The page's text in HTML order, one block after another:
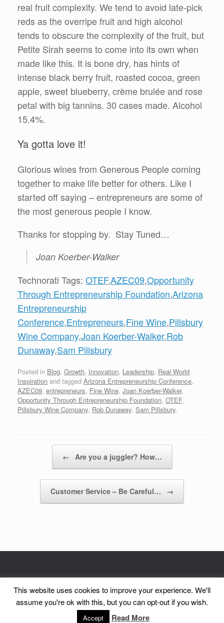
real fruit complexity. We tend to avoid late-pick
reds as the overripe fruit and high alcohol
tends to obscure the complexity of the fruit, but
Petite Sirah seems to come into its own when
made like this. It is bone dry, has hints of
intense black berry fruit, roasted cocoa, green
apple, sweet blueberry, crème brulée and rose
petal with big tannins. 30 cases made. Alcohol
15.4%.
Ya gotta love it!
Glorious wines from Generous People coming
together to make life better for others. Like I
started off saying – entrepreneurs are some of
the most generous people I know.
Thanks for stopping by. Stay Tuned…
Joan Koerber-Walker
Technorati Tags: OTEF,AZEC09,Opportunity
Through Entrepreneurship Foundation,Arizona
Entrepreneurship
Conference,Entrepreneurs,Fine Wine,Pillsbury
Wine Company,Joan Koerber-Walker,Rob
Dunaway,Sam Pillsbury
Posted in Blog, Growth, Innovation, Leadership, Real World
Inspiration and tagged Arizona Entrepreneurship Conference,
AZEC09, entrepreneurs, Fine Wine, Joan Koerber-Walker,
Opportunity Through Entrepreneurship Foundation, OTEF,
Pillsbury Wine Company, Rob Dunaway, Sam Pillsbury.
← Are you a juggler? How…
Customer Service – Be Careful… →
of CorePurpose, Inc.
ASiteOrigin
This website uses cookies to improve your experience. We'll
assume you're ok with this, but you can opt-out if you wish.
Accept Read More